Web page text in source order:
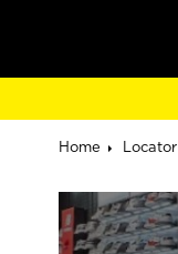
Home Locator